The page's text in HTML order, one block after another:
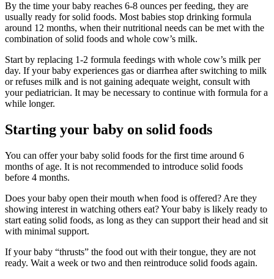
By the time your baby reaches 6-8 ounces per feeding, they are
usually ready for solid foods. Most babies stop drinking formula
around 12 months, when their nutritional needs can be met with the
combination of solid foods and whole cow’s milk.
Start by replacing 1-2 formula feedings with whole cow’s milk per
day. If your baby experiences gas or diarrhea after switching to milk
or refuses milk and is not gaining adequate weight, consult with
your pediatrician. It may be necessary to continue with formula for a
while longer.
Starting your baby on solid foods
You can offer your baby solid foods for the first time around 6
months of age. It is not recommended to introduce solid foods
before 4 months.
Does your baby open their mouth when food is offered? Are they
showing interest in watching others eat? Your baby is likely ready to
start eating solid foods, as long as they can support their head and sit
with minimal support.
If your baby “thrusts” the food out with their tongue, they are not
ready. Wait a week or two and then reintroduce solid foods again.